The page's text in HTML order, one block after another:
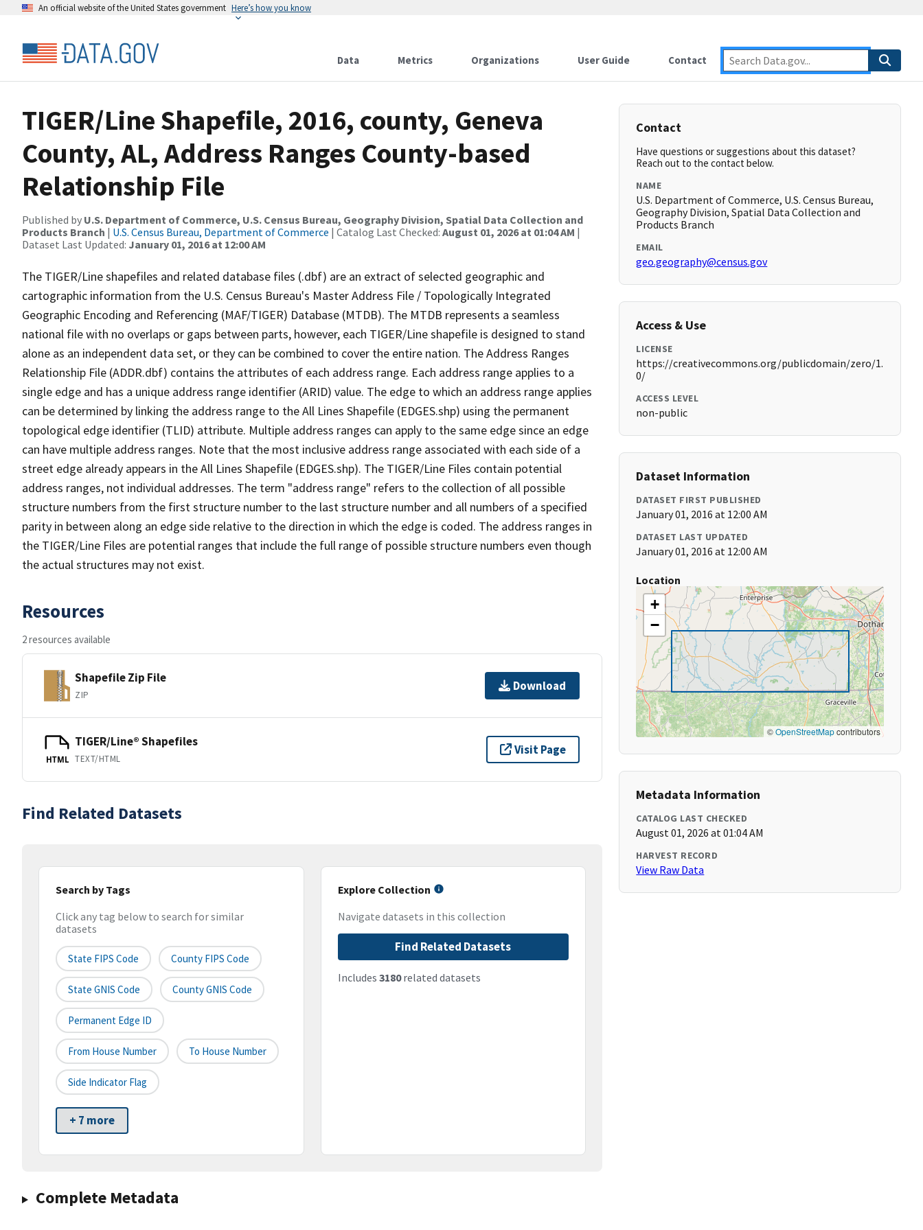
An official website of the United States government Here’s how you know
Data Metrics Organizations User Guide Contact
TIGER/Line Shapefile, 2016, county, Geneva
County, AL, Address Ranges County-based
Relationship File
Published by U.S. Department of Commerce, U.S. Census Bureau, Geography Division, Spatial Data Collection and
Products Branch | U.S. Census Bureau, Department of Commerce | Catalog Last Checked: August 01, 2026 at 01:04 AM |
Dataset Last Updated: January 01, 2016 at 12:00 AM
The TIGER/Line shapefiles and related database files (.dbf) are an extract of selected geographic and
cartographic information from the U.S. Census Bureau's Master Address File / Topologically Integrated
Geographic Encoding and Referencing (MAF/TIGER) Database (MTDB). The MTDB represents a seamless
national file with no overlaps or gaps between parts, however, each TIGER/Line shapefile is designed to stand
alone as an independent data set, or they can be combined to cover the entire nation. The Address Ranges
Relationship File (ADDR.dbf) contains the attributes of each address range. Each address range applies to a
single edge and has a unique address range identifier (ARID) value. The edge to which an address range applies
can be determined by linking the address range to the All Lines Shapefile (EDGES.shp) using the permanent
topological edge identifier (TLID) attribute. Multiple address ranges can apply to the same edge since an edge
can have multiple address ranges. Note that the most inclusive address range associated with each side of a
street edge already appears in the All Lines Shapefile (EDGES.shp). The TIGER/Line Files contain potential
address ranges, not individual addresses. The term "address range" refers to the collection of all possible
structure numbers from the first structure number to the last structure number and all numbers of a specified
parity in between along an edge side relative to the direction in which the edge is coded. The address ranges in
the TIGER/Line Files are potential ranges that include the full range of possible structure numbers even though
the actual structures may not exist.
Resources
2 resources available
Shapefile Zip File
ZIP
Download
HTML
TIGER/Line® Shapefiles
TEXT/HTML
Visit Page
Find Related Datasets
Search by Tags
Click any tag below to search for similar
datasets
State FIPS Code County FIPS Code
State GNIS Code County GNIS Code
Permanent Edge ID
From House Number To House Number
Side Indicator Flag
+ 7 more
Explore Collection
Navigate datasets in this collection
Find Related Datasets
Includes 3180related datasets
Complete Metadata
Contact
Have questions or suggestions about this dataset?
Reach out to the contact below.
NAME
U.S. Department of Commerce, U.S. Census Bureau,
Geography Division, Spatial Data Collection and
Products Branch
EMAIL
geo.geography@census.gov
Access & Use
LICENSE
https://creativecommons.org/publicdomain/zero/1.
0/
ACCESS LEVEL
non-public
Dataset Information
DATASET FIRST PUBLISHED
January 01, 2016 at 12:00 AM
DATASET LAST UPDATED
January 01, 2016 at 12:00 AM
Location
+
−
©OpenStreetMapcontributors
Metadata Information
CATALOG LAST CHECKED
August 01, 2026 at 01:04 AM
HARVEST RECORD
View Raw Data